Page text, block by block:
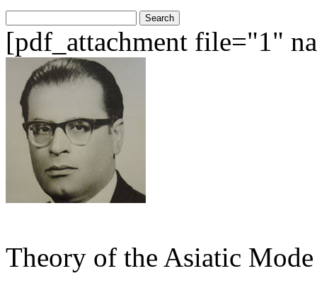
for:
[pdf_attachment file="1"
Theory of the Asiatic